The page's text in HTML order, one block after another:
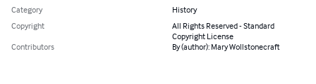
Category
History
Copyright
All Rights Reserved - Standard
Copyright License
Contributors
By (author): Mary Wollstonecraft